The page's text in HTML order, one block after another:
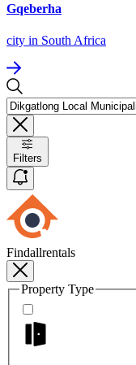
Gqeberha
city in South Africa
Filters
Findallrentals
Property Type